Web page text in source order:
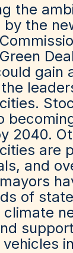
the
by the
gain
2040.
are
and
of